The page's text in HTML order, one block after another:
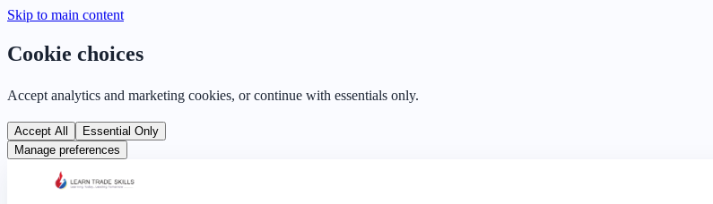
Skip to main content
Cookie choices
Accept analytics and marketing cookies, or continue with essentials only.
Accept All
Essential Only
Manage preferences